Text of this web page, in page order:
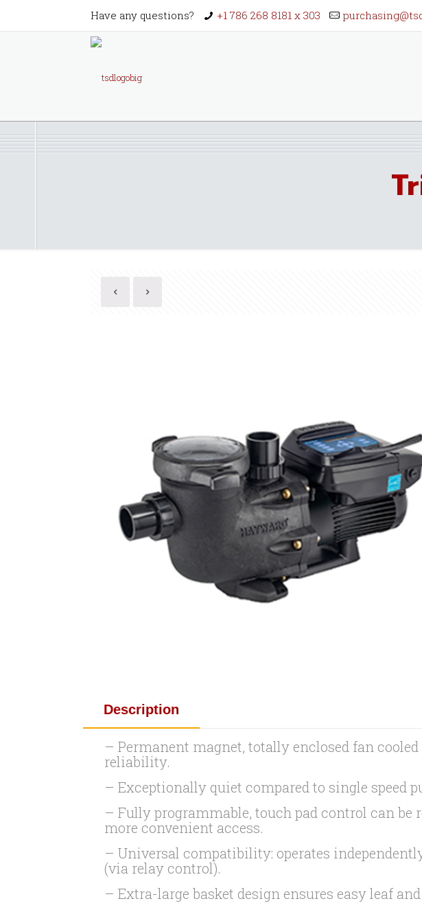
Have any questions? +1 786 268 8181 x 303
Description
– Permanent magnet, totally enclosed fan
reliability.
– Exceptionally quiet compared to single speed
– Fully programmable, touch pad control can
more convenient access.
– Universal compatibility: operates
(via relay control).
– Extra-large basket design ensures easy leaf